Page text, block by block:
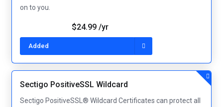
on to you.
Added
$24.99 /yr
Sectigo PositiveSSL Wildcard
Sectigo PositiveSSL® Wildcard Certificates can protect all